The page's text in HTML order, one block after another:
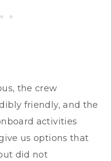
the crew
friendly, and the
activities
us options that
did not